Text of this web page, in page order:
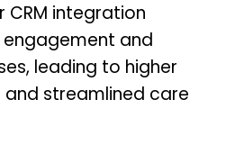
CRM integration
and
leading to higher
streamlined care